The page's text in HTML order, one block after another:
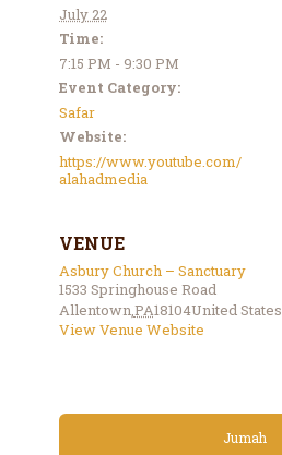
July 22
Time:
7:15 PM - 9:30 PM
Event Category:
Safar
Website:
https://www.youtube.com/
alahadmedia
VENUE
Asbury Church – Sanctuary
1533 Springhouse Road
Allentown,PA18104United States
View Venue Website
Jumah